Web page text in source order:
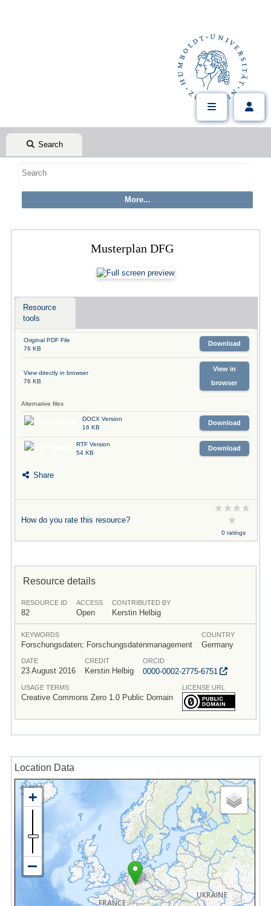
Search
Musterplan DFG
Resource
tools
Original PDF File
76 KB
Download
View directly in browser
76 KB
View in
browser
Alternative files
DOCX Version
16 KB
Download
RTF Version
54 KB
Download
Share
How do you rate this resource?
0 ratings
Resource details
RESOURCE ID
82
ACCESS
Open
CONTRIBUTED BY
Kerstin Helbig
KEYWORDS
Forschungsdaten; Forschungsdatenmanagement
COUNTRY
Germany
DATE
23 August 2016
CREDIT
Kerstin Helbig
ORCID
0000-0002-2775-6751
USAGE TERMS
Creative Commons Zero 1.0 Public Domain
LICENSE URL
Location Data